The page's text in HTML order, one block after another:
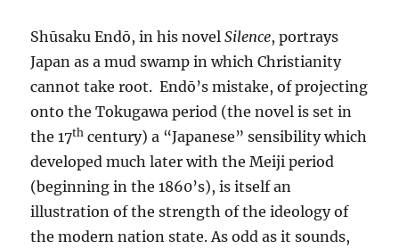
Shūsaku Endō, in his novelSilence, portrays
Japan as a mud swamp in which Christianity
cannot take root. Endō’s mistake, of projecting
onto the Tokugawa period (the novel is set in
the 17th century) a “Japanese” sensibility which
developed much later with the Meiji period
(beginning in the 1860’s), is itself an
illustration of the strength of the ideology of
the modern nation state. As odd as it sounds,